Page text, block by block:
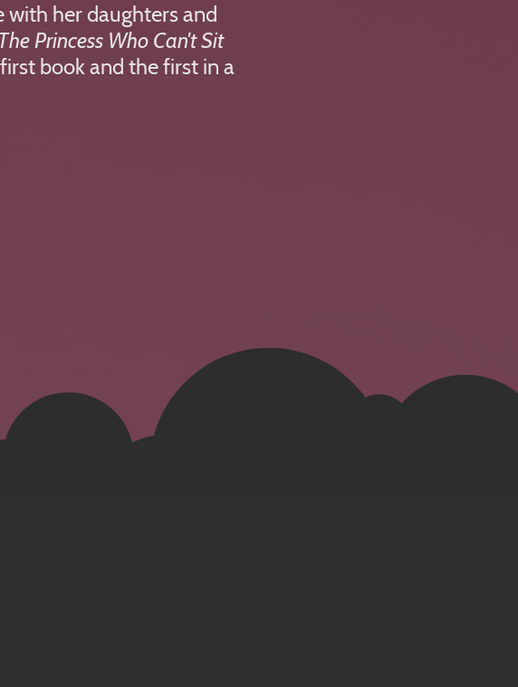
with her daughters and
The Princess Who Can't Sit
book and the first in a